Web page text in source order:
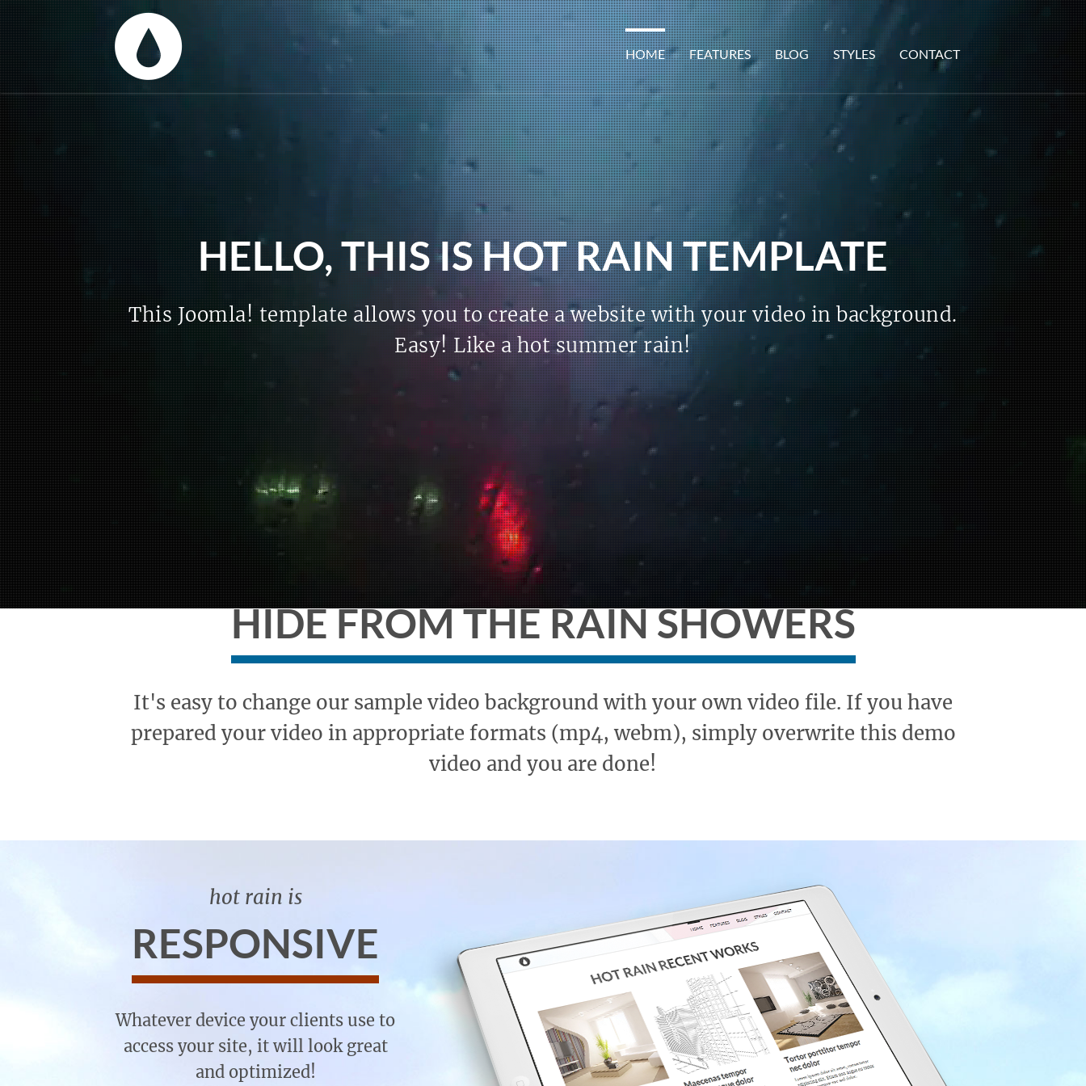
HOME FEATURES BLOG STYLES CONTACT
HELLO, THIS IS HOT RAIN TEMPLATE
This Joomla! template allows you to create a website with your video in background.
Easy! Like a hot summer rain!
this is a place to
HIDE FROM THE RAIN SHOWERS
It's easy to change our sample video background with your own video file. If you have
prepared your video in appropriate formats (mp4, webm), simply overwrite this demo
video and you are done!
hot rain is
RESPONSIVE
Whatever device your clients use to
access your site, it will look great
and optimized!